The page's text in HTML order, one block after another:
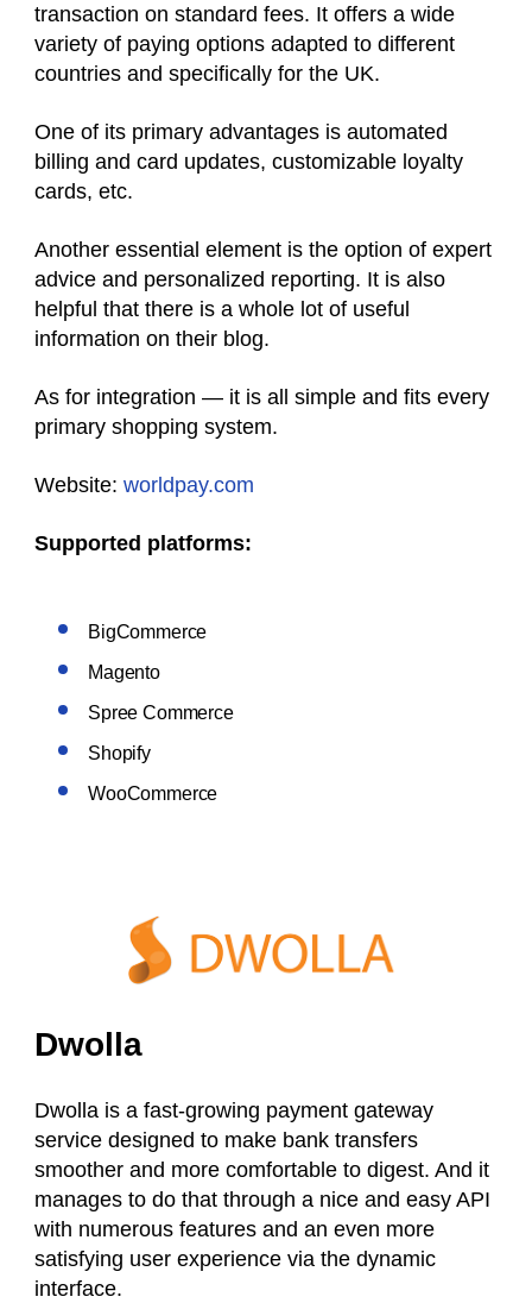
transaction on standard fees. It offers a wide
variety of paying options adapted to different
countries and specifically for the UK.
One of its primary advantages is automated
billing and card updates, customizable loyalty
cards, etc.
Another essential element is the option of expert
advice and personalized reporting. It is also
helpful that there is a whole lot of useful
information on their blog.
As for integration — it is all simple and fits every
primary shopping system.
Website: worldpay.com
Supported platforms:
BigCommerce
Magento
Spree Commerce
Shopify
WooCommerce
Dwolla
Dwolla is a fast-growing payment gateway
service designed to make bank transfers
smoother and more comfortable to digest. And it
manages to do that through a nice and easy API
with numerous features and an even more
satisfying user experience via the dynamic
interface.